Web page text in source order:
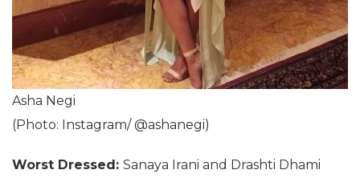
Asha Negi
(Photo: Instagram/ @ashanegi)
Worst Dressed: Sanaya Irani and Drashti Dhami